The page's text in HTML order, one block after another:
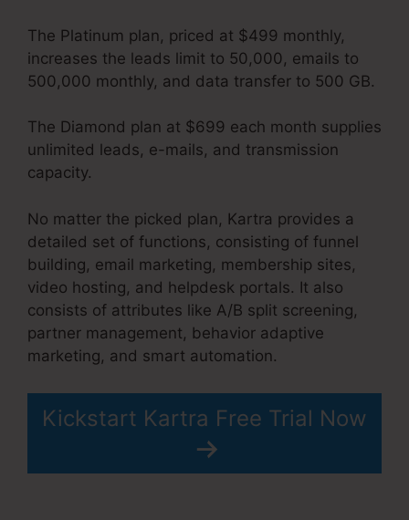
The Platinum plan, priced at $499 monthly,
increases the leads limit to 50,000, emails to
500,000 monthly, and data transfer to 500 GB.
The Diamond plan at $699 each month supplies
unlimited leads, e-mails, and transmission
capacity.
No matter the picked plan, Kartra provides a
detailed set of functions, consisting of funnel
building, email marketing, membership sites,
video hosting, and helpdesk portals. It also
consists of attributes like A/B split screening,
partner management, behavior adaptive
marketing, and smart automation.
Kickstart Kartra Free Trial Now